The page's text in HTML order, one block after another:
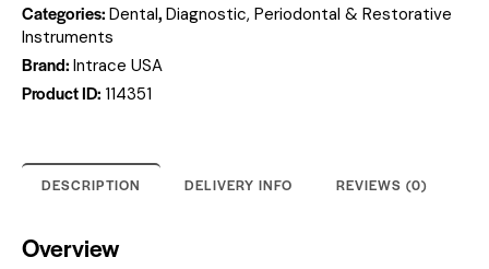
Categories: Dental, Diagnostic, Periodontal & Restorative
Instruments
Brand: Intrace USA
Product ID: 114351
DESCRIPTION DELIVERY INFO REVIEWS (0)
Overview